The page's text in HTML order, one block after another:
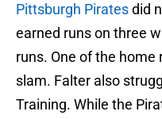
Pittsburgh Piratesdid
earned runs on three
runs. One of the home
slam. Falter also
Training. While the